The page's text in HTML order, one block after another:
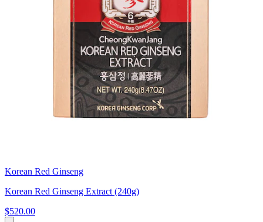
Korean Red Ginseng
Korean Red Ginseng Extract (240g)
$520.00